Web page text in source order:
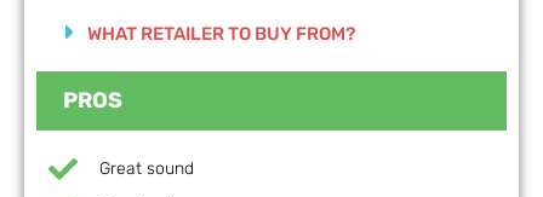
WHAT RETAILER TO BUY FROM?
PROS
Great sound